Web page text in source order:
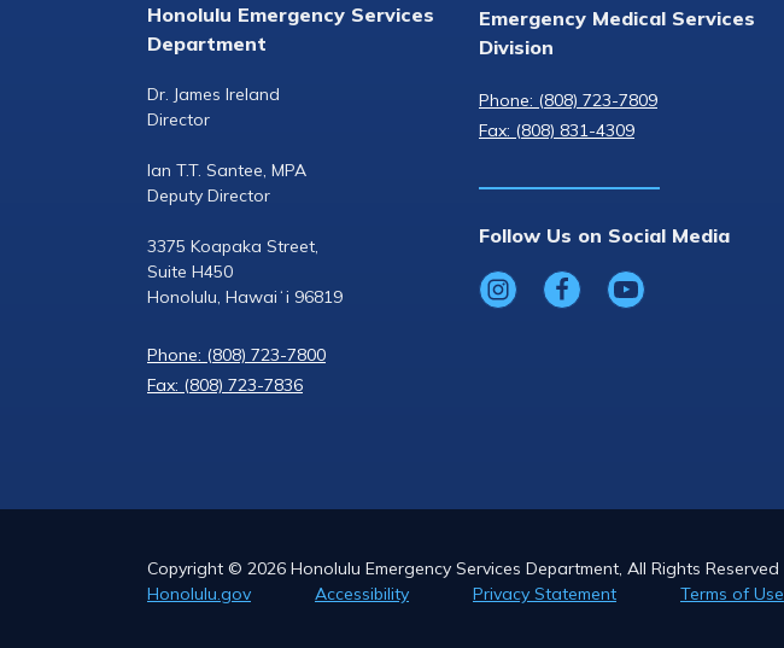
Honolulu Emergency Services
Department
Dr. James Ireland
Director
Ian T.T. Santee, MPA
Deputy Director
3375 Koapaka Street,
Suite H450
Honolulu, Hawaiʻi 96819
Phone: (808) 723-7800
Fax: (808) 723-7836
Emergency Medical Services
Division
Phone: (808) 723-7809
Fax: (808) 831-4309
Follow Us on Social Media
Copyright © 2026 Honolulu Emergency Services Department, All Rights Reserved
Honolulu.gov
Accessibility Privacy Statement Terms of Use